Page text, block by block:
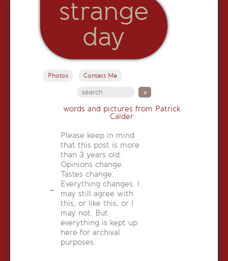
strange
day
Photos Contact Me
words and pictures from Patrick
Calder
Please keep in mind
that this post is more
than 3 years old.
Opinions change.
Tastes change.
Everything changes. I
may still agree with
this, or like this, or I
may not. But
everything is kept up
here for archival
purposes.